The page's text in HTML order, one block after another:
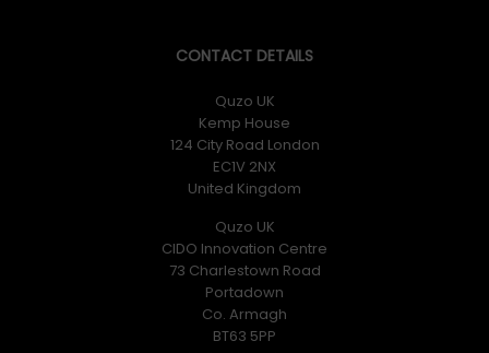
CONTACT DETAILS
Quzo UK
Kemp House
124 City Road London
EC1V 2NX
United Kingdom
Quzo UK
CIDO Innovation Centre
73 Charlestown Road
Portadown
Co. Armagh
BT63 5PP